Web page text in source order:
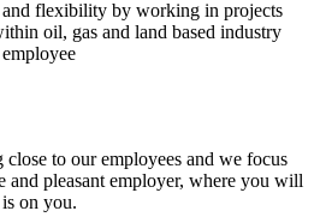
and flexibility by working in projects
oil, gas and land based industry
close to our employees and we focus
and pleasant employer, where you will
on you.